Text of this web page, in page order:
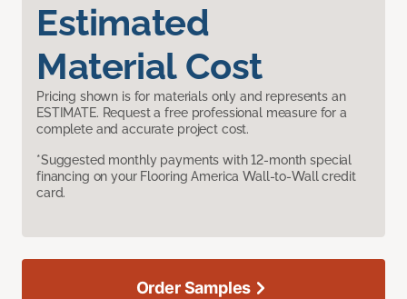
Estimated
Material Cost
Pricing shown is for materials only and represents an
ESTIMATE. Request a free professional measure for a
complete and accurate project cost.
*Suggested monthly payments with 12-month special
financing on your Flooring America Wall-to-Wall credit
card.
Order Samples